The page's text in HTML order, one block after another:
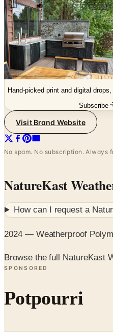
100% Weatherproof
Browse the NatureKast
THE MAILING
The week's
Hand-picked print and digital
Subscribe
Visit Brand Website
No spam. No subscription. Always
NatureKast
How can I request a
2024 — Weatherproof
Browse the full NatureKast
SPONSORED
Potpourri